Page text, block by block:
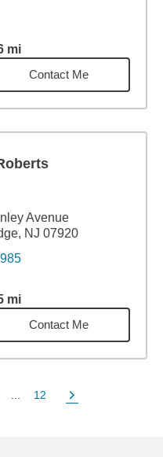
mi
12.26miles
Contact Me
Avenue
NJ 07920
mi
12.35miles
Contact Me
Page
12
Next Page